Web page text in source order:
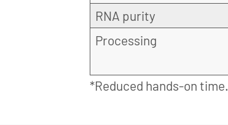
RNA purity
Processing
*Reduced hands-on time.